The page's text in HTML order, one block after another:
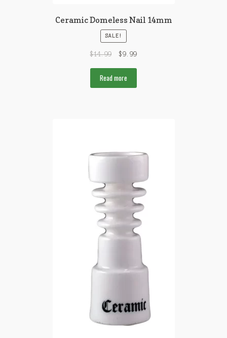
Ceramic Domeless Nail 14mm
SALE!
$14.99 $9.99
Read more